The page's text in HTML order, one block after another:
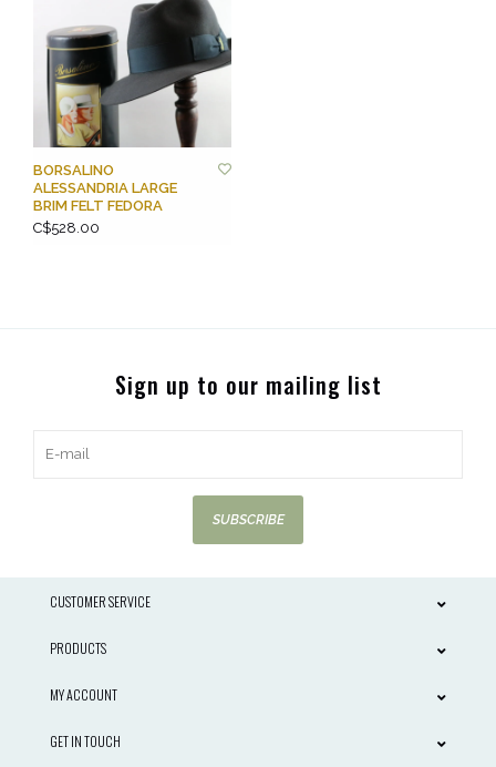
BORSALINO
ALESSANDRIA LARGE
BRIM FELT FEDORA
C$528.00
Sign up to our mailing list
SUBSCRIBE
CUSTOMER SERVICE
PRODUCTS
MY ACCOUNT
GET IN TOUCH